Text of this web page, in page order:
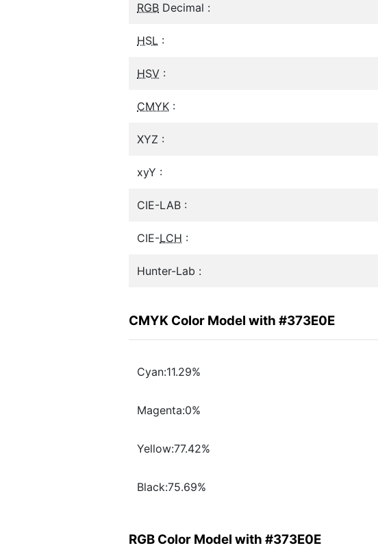
RGB Decimal :
HSL :
HSV :
CMYK :
XYZ :
xyY :
CIE-LAB :
CIE-LCH :
Hunter-Lab :
CMYK Color Model with #373E0E
Cyan:11.29%
Magenta:0%
Yellow:77.42%
Black:75.69%
RGB Color Model with #373E0E